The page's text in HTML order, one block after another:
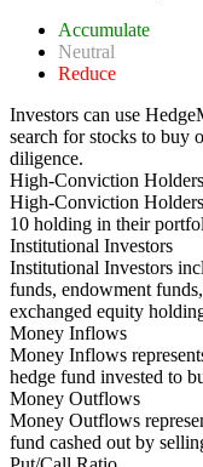
Accumulate
Neutral
Reduce
Investors can use
search for stocks to buy
diligence.
High-Conviction Holders
High-Conviction
10 holding in their
Institutional Investors
Institutional Investors
funds, endowment
exchanged equity
Money Inflows
Money Inflows
hedge fund invested to
Money Outflows
Money Outflows
fund cashed out by